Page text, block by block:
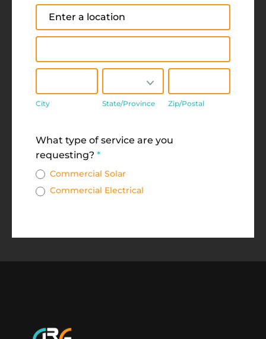
Address
City State/Province Zip/Postal
What type of service are you
requesting? *
Commercial Solar
Commercial Electrical